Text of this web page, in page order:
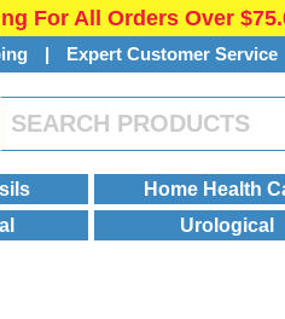
For All Orders Over
| Expert Customer Service
Home Health
Urological